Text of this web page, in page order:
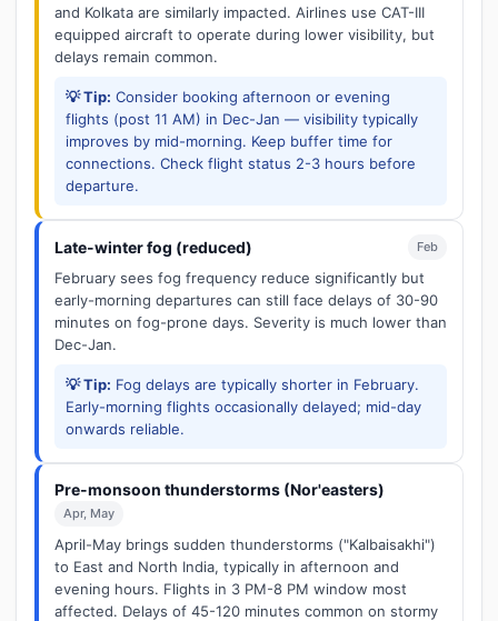
and Kolkata are similarly impacted. Airlines use CAT-III
equipped aircraft to operate during lower visibility, but
delays remain common.
💡 Tip: Consider booking afternoon or evening
flights (post 11 AM) in Dec-Jan — visibility typically
improves by mid-morning. Keep buffer time for
connections. Check flight status 2-3 hours before
departure.
Late-winter fog (reduced) Feb
February sees fog frequency reduce significantly but
early-morning departures can still face delays of 30-90
minutes on fog-prone days. Severity is much lower than
Dec-Jan.
💡 Tip: Fog delays are typically shorter in February.
Early-morning flights occasionally delayed; mid-day
onwards reliable.
Pre-monsoon thunderstorms (Nor'easters)
Apr, May
April-May brings sudden thunderstorms ("Kalbaisakhi")
to East and North India, typically in afternoon and
evening hours. Flights in 3 PM-8 PM window most
affected. Delays of 45-120 minutes common on stormy